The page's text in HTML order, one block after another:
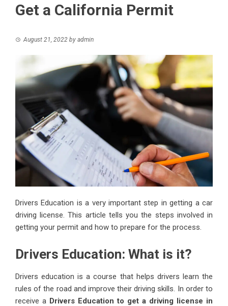
Get a California Permit
August 21, 2022 by admin
Drivers Education is a very important step in getting a car
driving license. This article tells you the steps involved in
getting your permit and how to prepare for the process.
Drivers Education: What is it?
Drivers education is a course that helps drivers learn the
rules of the road and improve their driving skills. In order to
receive a Drivers Education to get a driving license in